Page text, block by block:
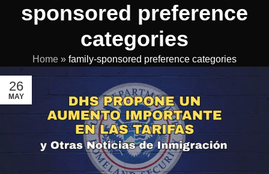
sponsored preference
categories
Home » family-sponsored preference categories
26
MAY